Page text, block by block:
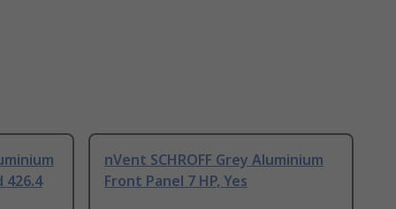
426.4
nVent SCHROFF Grey Aluminium
Front Panel 7 HP, Yes